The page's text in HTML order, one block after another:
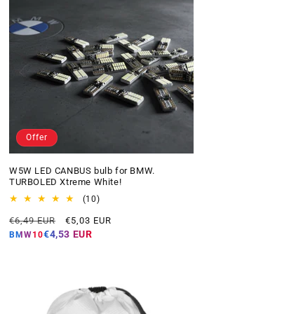
Offer
W5W LED CANBUS bulb for BMW.
TURBOLED Xtreme White!
(10)10
reviews
Regular
price
€6,49 EUR
Offer
price
€5,03 EUR
BMW10€4,53 EUR